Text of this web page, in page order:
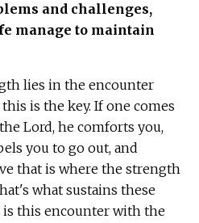
and challenges,
manage to maintain
lies in the encounter
is the key. If one comes
Lord, he comforts you,
you to go out, and
that is where the strength
what sustains these
this encounter with the